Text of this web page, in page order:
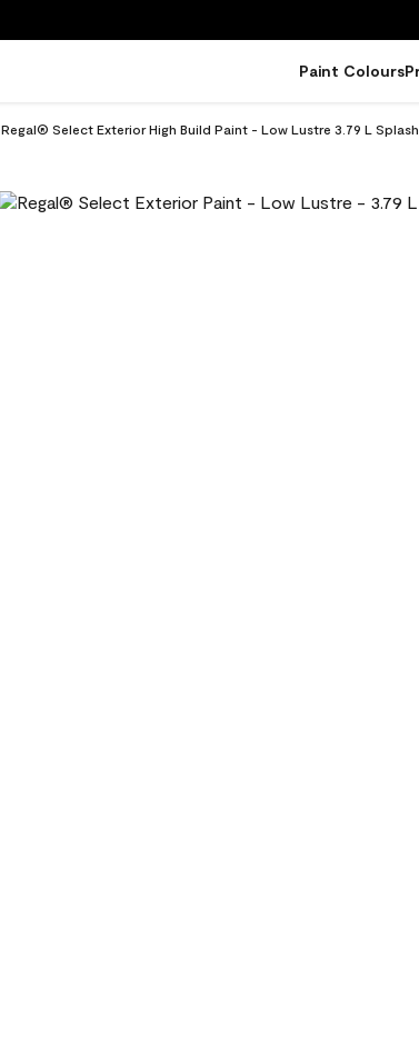
Paint Colours
Regal® Select Exterior High Build Paint - Low Lustre 3.79 L